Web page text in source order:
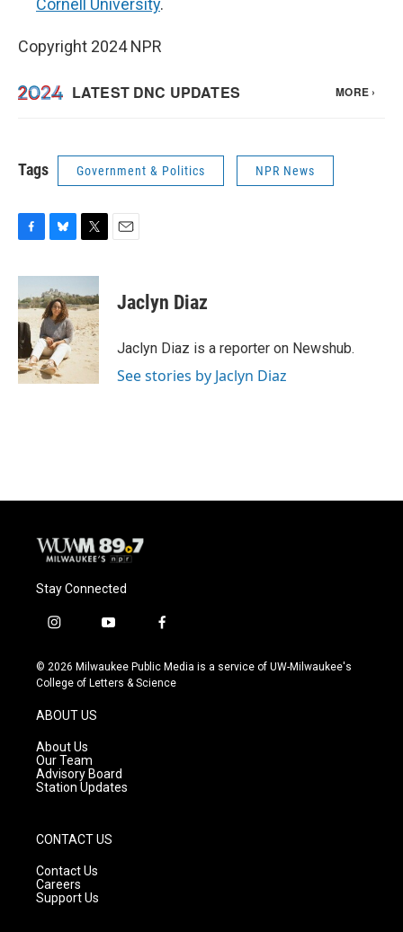
Cornell University.
Copyright 2024 NPR
Tags Government & Politics NPR News
c
e
b
o
o
k
u
e
s
k
y
i
t
t
e
r
Jaclyn Diaz
Jaclyn Diaz is a reporter on Newshub.
See stories by Jaclyn Diaz
Stay Connected
i
s
t
g
r
a
m
y
u
t
f
c
e
© 2026 Milwaukee Public Media is a service of UW-Milwaukee's
College of Letters & Science
ABOUT US
About Us
Our Team
Advisory Board
Station Updates
CONTACT US
Contact Us
Careers
Support Us